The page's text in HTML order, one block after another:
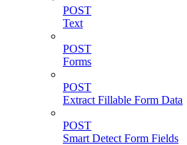
POST
Text
POST
Forms
POST
Extract Fillable Form Data
POST
Smart Detect Form Fields